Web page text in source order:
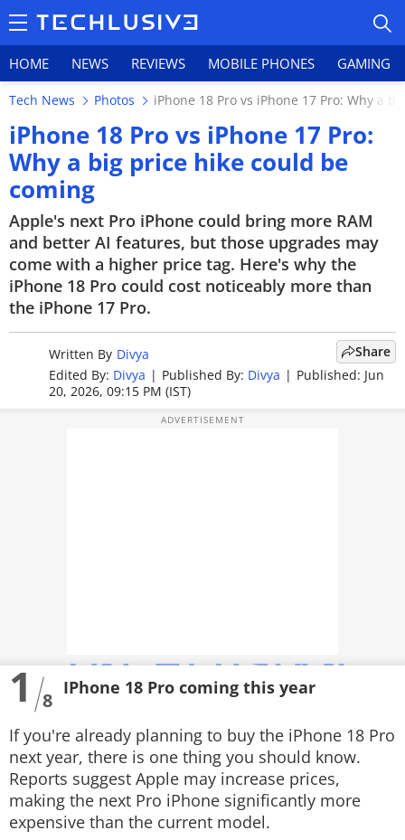
HOME NEWS REVIEWS MOBILE PHONES GAMING
HOME
NEWS
REVIEWS
MOBILE PHONES
GAMING
TOP PRODUCTS
FEATURES
PRODUCT FINDER
GADGETS
Techlusive Summit & Awards
Tech News Photos iPhone 18 Pro vs iPhone 17 Pro: Why a
iPhone 18 Pro vs iPhone 17 Pro:
Why a big price hike could be
coming
Apple's next Pro iPhone could bring more RAM
and better AI features, but those upgrades may
come with a higher price tag. Here's why the
iPhone 18 Pro could cost noticeably more than
the iPhone 17 Pro.
Written By Divya
Edited By: Divya | Published By: Divya | Published: Jun
20, 2026, 09:15 PM (IST)
Share
1 8
IPhone 18 Pro coming this year
If you're already planning to buy the iPhone 18 Pro
next year, there is one thing you should know.
Reports suggest Apple may increase prices,
making the next Pro iPhone significantly more
expensive than the current model.